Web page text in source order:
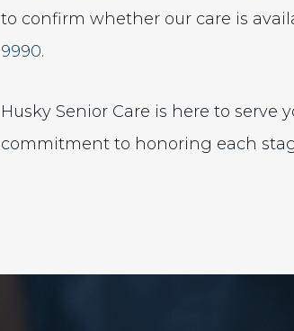
to confirm whether our care is
9990.
Husky Senior Care is here to
commitment to honoring each